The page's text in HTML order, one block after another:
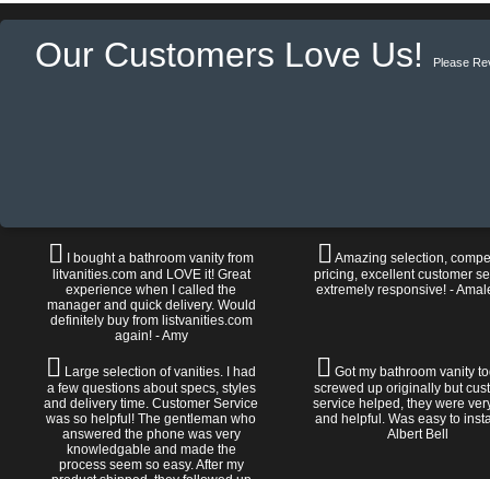
Our Customers Love Us! Please
I bought a bathroom vanity from
litvanities.com and LOVE it! Great
experience when I called the
manager and quick delivery. Would
definitely buy from listvanities.com
again! - Amy
Amazing selection,
pricing, excellent customer
extremely responsive! -
Large selection of vanities. I had
a few questions about specs, styles
and delivery time. Customer Service
was so helpful! The gentleman who
answered the phone was very
knowledgable and made the
process seem so easy. After my
Got my bathroom vanity
screwed up originally but
service helped, they were
and helpful. Was easy to
Albert Bell